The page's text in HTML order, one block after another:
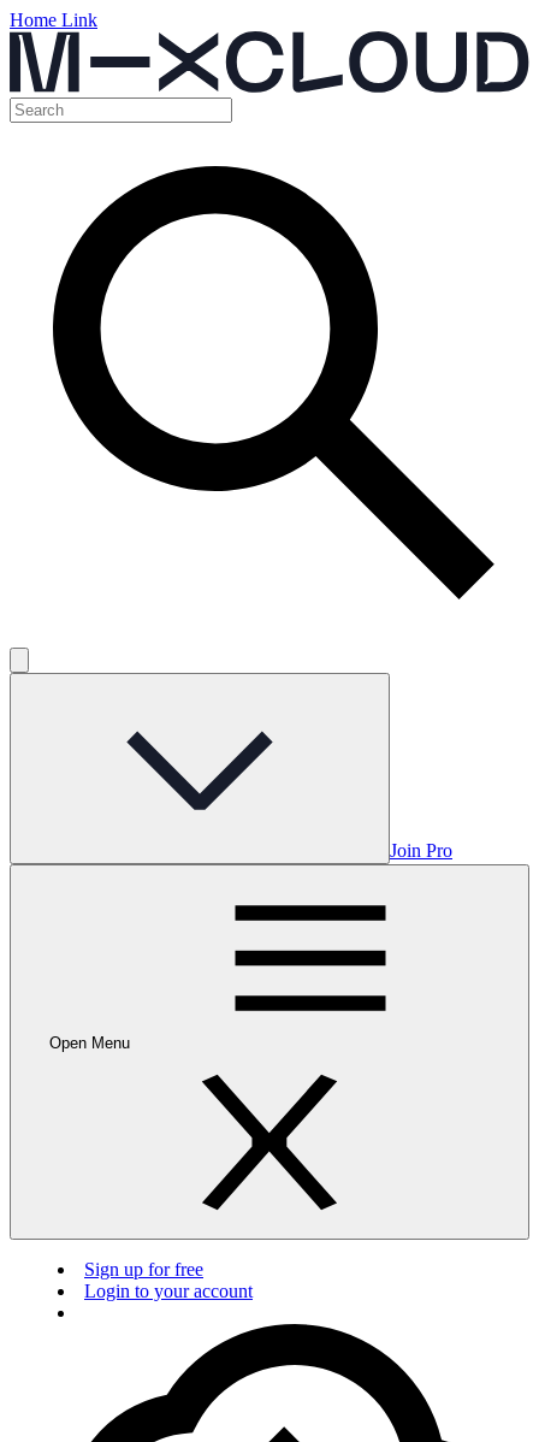
Home Link
Join Pro
Open Menu
Sign up for free
Login to your account